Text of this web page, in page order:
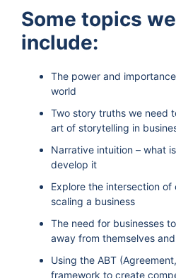
Some topics
include:
The power and
world
Two story truths we need
art of storytelling in
Narrative intuition – what
develop it
Explore the intersection
scaling a business
The need for businesses
away from themselves
Using the ABT
framework to create